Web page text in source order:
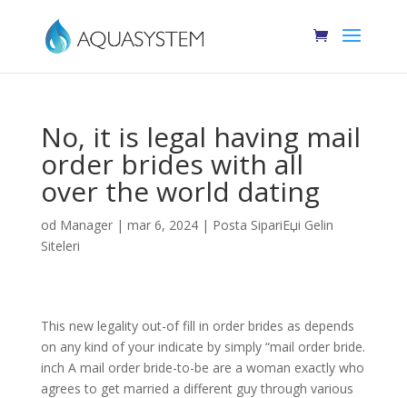
No, it is legal having mail
order brides with all
over the world dating
od Manager| mar 6, 2024| Posta SipariЕџi Gelin
Siteleri
This new legality out-of fill in order brides as depends
on any kind of your indicate by simply “mail order bride.
inch A mail order bride-to-be are a woman exactly who
agrees to get married a different guy through various